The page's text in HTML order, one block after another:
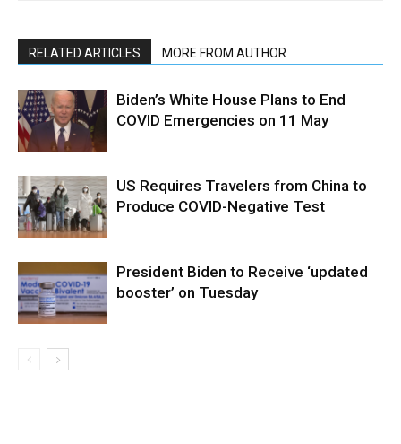
RELATED ARTICLES MORE FROM AUTHOR
Biden’s White House Plans to End
COVID Emergencies on 11 May
US Requires Travelers from China to
Produce COVID-Negative Test
President Biden to Receive ‘updated
booster’ on Tuesday